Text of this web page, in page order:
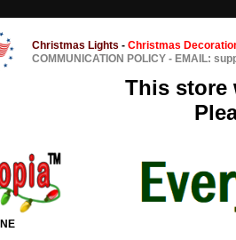
Christmas Lights - Christmas
COMMUNICATION POLICY - EMAIL:
This store